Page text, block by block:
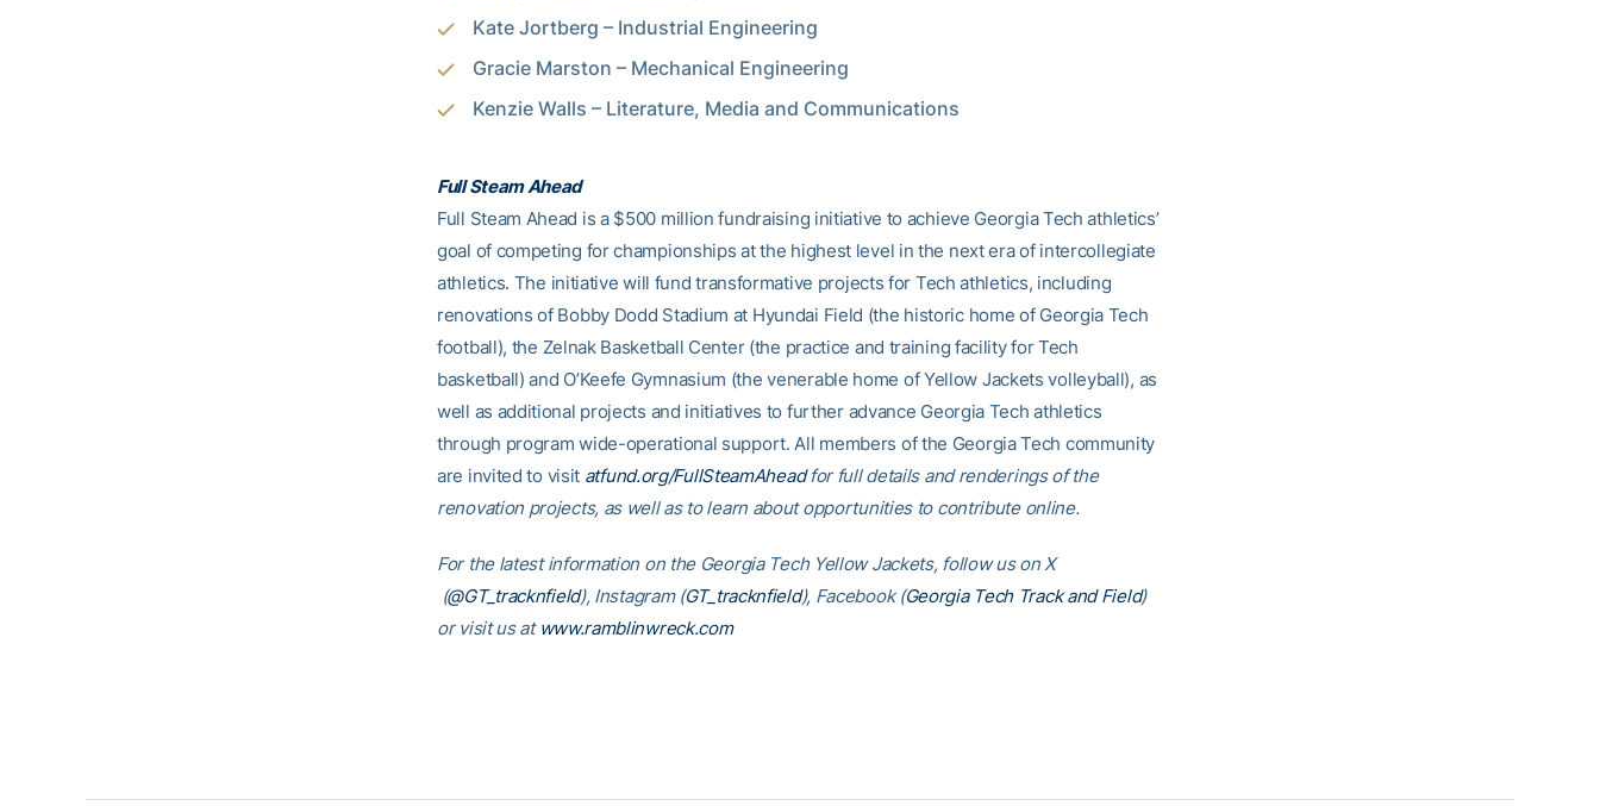
Kate Jortberg – Industrial Engineering
Gracie Marston – Mechanical Engineering
Kenzie Walls – Literature, Media and Communications
Full Steam Ahead
Full Steam Ahead is a $500 million fundraising initiative to achieve Georgia Tech athletics’
goal of competing for championships at the highest level in the next era of intercollegiate
athletics. The initiative will fund transformative projects for Tech athletics, including
renovations of Bobby Dodd Stadium at Hyundai Field (the historic home of Georgia Tech
football), the Zelnak Basketball Center (the practice and training facility for Tech
basketball) and O’Keefe Gymnasium (the venerable home of Yellow Jackets volleyball), as
well as additional projects and initiatives to further advance Georgia Tech athletics
through program wide-operational support. All members of the Georgia Tech community
are invited to visit atfund.org/FullSteamAheadfor full details and renderings of the
renovation projects, as well as to learn about opportunities to contribute online.
For the latest information on the Georgia Tech Yellow Jackets, follow us on X
(@GT_tracknfield), Instagram (GT_tracknfield), Facebook (Georgia Tech Track and Field)
or visit us at www.ramblinwreck.com